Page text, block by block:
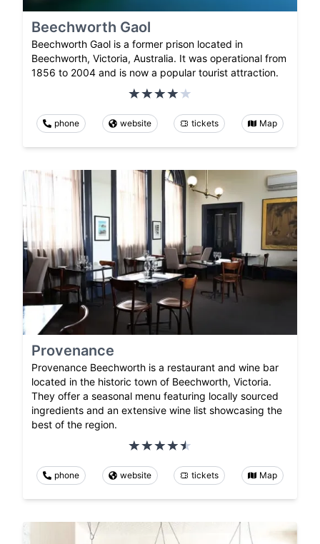
Beechworth Gaol
Beechworth Gaol is a former prison located in
Beechworth, Victoria, Australia. It was operational from
1856 to 2004 and is now a popular tourist attraction.
phone website tickets Map
Provenance
Provenance Beechworth is a restaurant and wine bar
located in the historic town of Beechworth, Victoria.
They offer a seasonal menu featuring locally sourced
ingredients and an extensive wine list showcasing the
best of the region.
phone website tickets Map